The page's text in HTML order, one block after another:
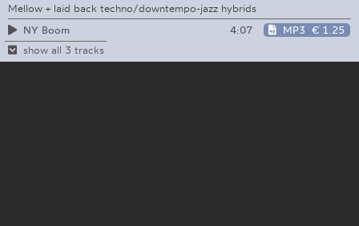
Mellow + laid back techno/downtempo-jazz hybrids
NY Boom
4:07 MP3 € 1.25
show all 3 tracks